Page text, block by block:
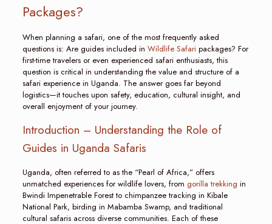
Packages?
When planning a safari, one of the most frequently asked
questions is: Are guides included in Wildlife Safaripackages? For
first-time travelers or even experienced safari enthusiasts, this
question is critical in understanding the value and structure of a
safari experience in Uganda. The answer goes far beyond
logistics—it touches upon safety, education, cultural insight, and
overall enjoyment of your journey.
Introduction – Understanding the Role of
Guides in Uganda Safaris
Uganda, often referred to as the “Pearl of Africa,” offers
unmatched experiences for wildlife lovers, from gorilla trekking in
Bwindi Impenetrable Forest to chimpanzee tracking in Kibale
National Park, birding in Mabamba Swamp, and traditional
cultural safaris across diverse communities. Each of these